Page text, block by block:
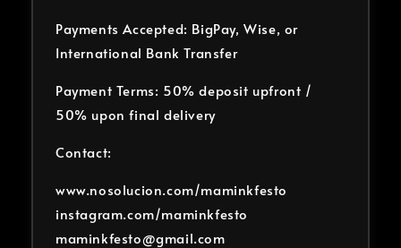
Payments Accepted: BigPay, Wise, or
International Bank Transfer
Payment Terms: 50% deposit upfront /
50% upon final delivery
Contact:
www.nosolucion.com/maminkfesto
instagram.com/maminkfesto
maminkfesto@gmail.com